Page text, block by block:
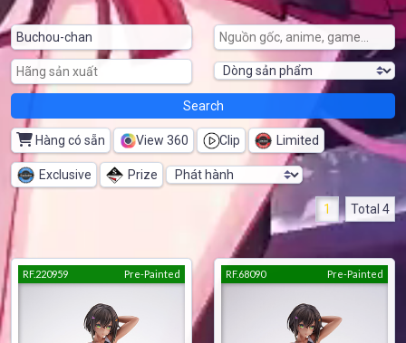
Hàng có sẵn View 360 Clip Limited
Exclusive Prize
1 Total 4
RF.220959 Pre-Painted RF.68090 Pre-Painted